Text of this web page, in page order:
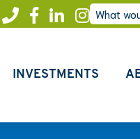
Instagram
LinkedIn
Facebook
Call
Freedom
What
INVESTMENTS